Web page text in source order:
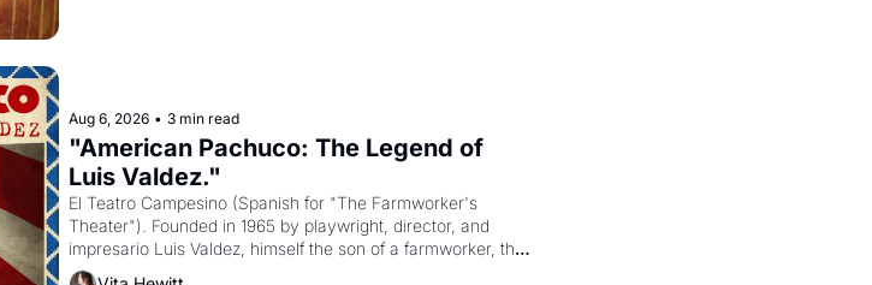
Aug 6, 2026 • 3 min read
"American Pachuco: The Legend of
Luis Valdez."
El Teatro Campesino (Spanish for "The Farmworker's
Theater"). Founded in 1965 by playwright, director, and
impresario Luis Valdez, himself the son of a farmworker, the
company's improvised skits and scenes brought the Delano